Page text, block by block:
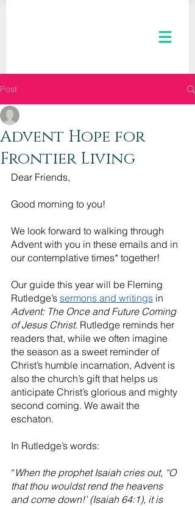
Post
Advent Hope for
Frontier Living
Dear Friends,
Good morning to you!
We look forward to walking through
Advent with you in these emails and in
our contemplative times* together!
Our guide this year will be Fleming
Rutledge’s sermons and writings in
Advent: The Once and Future Coming
of Jesus Christ. Rutledge reminds her
readers that, while we often imagine
the season as a sweet reminder of
Christ’s humble incarnation, Advent is
also the church’s gift that helps us
anticipate Christ’s glorious and mighty
second coming. We await the
eschaton.
In Rutledge’s words:
“ When the prophet Isaiah cries out, “O
that thou wouldst rend the heavens
and come down!’ (Isaiah 64:1), it is